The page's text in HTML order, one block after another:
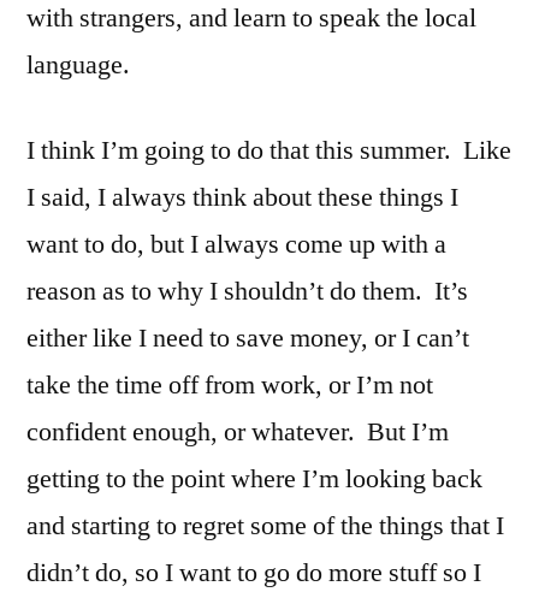
with strangers, and learn to speak the local
language.
I think I’m going to do that this summer. Like
I said, I always think about these things I
want to do, but I always come up with a
reason as to why I shouldn’t do them. It’s
either like I need to save money, or I can’t
take the time off from work, or I’m not
confident enough, or whatever. But I’m
getting to the point where I’m looking back
and starting to regret some of the things that I
didn’t do, so I want to go do more stuff so I